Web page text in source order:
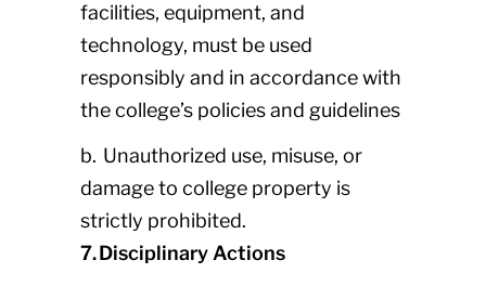
facilities, equipment, and
technology, must be used
responsibly and in accordance with
the college’s policies and guidelines
b. Unauthorized use, misuse, or
damage to college property is
strictly prohibited.
7. Disciplinary Actions